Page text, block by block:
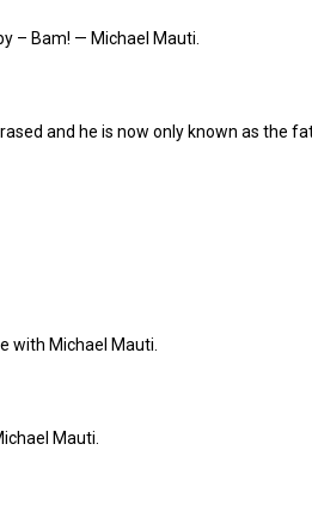
– Bam! — Michael Mauti.
and he is now only known as the
with Michael Mauti.
Mauti.